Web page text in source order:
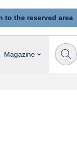
to the reserved area
Magazine